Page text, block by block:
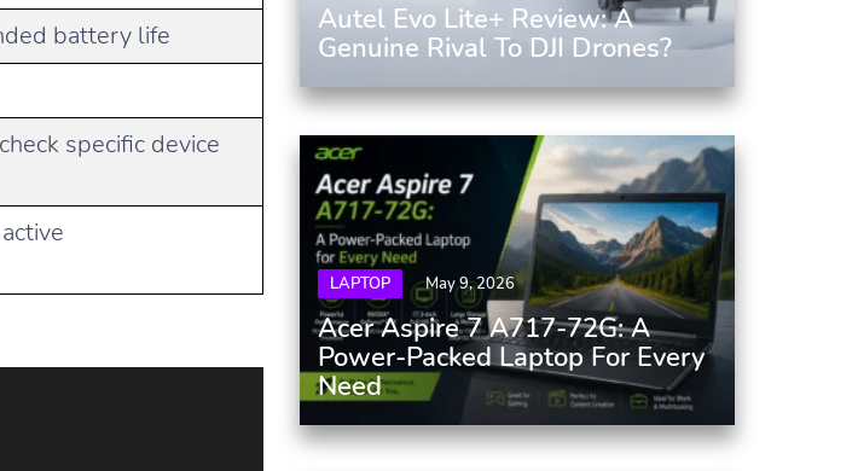
battery life
specific device
Autel Evo Lite+ Review: A
Genuine Rival To DJI Drones?
LAPTOP May 9, 2026
Acer Aspire 7 A717-72G: A
Power-Packed Laptop For Every
Need